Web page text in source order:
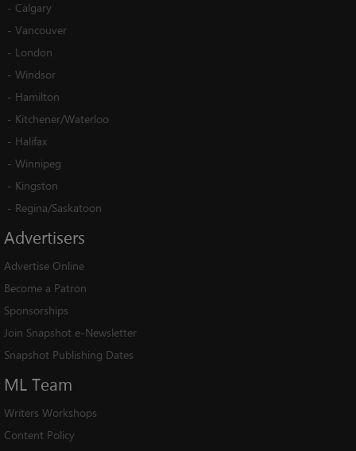
- Calgary
- Vancouver
- London
- Windsor
- Hamilton
- Kitchener/Waterloo
- Halifax
- Winnipeg
- Kingston
- Regina/Saskatoon
Advertisers
Advertise Online
Become a Patron
Sponsorships
Join Snapshot e-Newsletter
Snapshot Publishing Dates
ML Team
Writers Workshops
Content Policy